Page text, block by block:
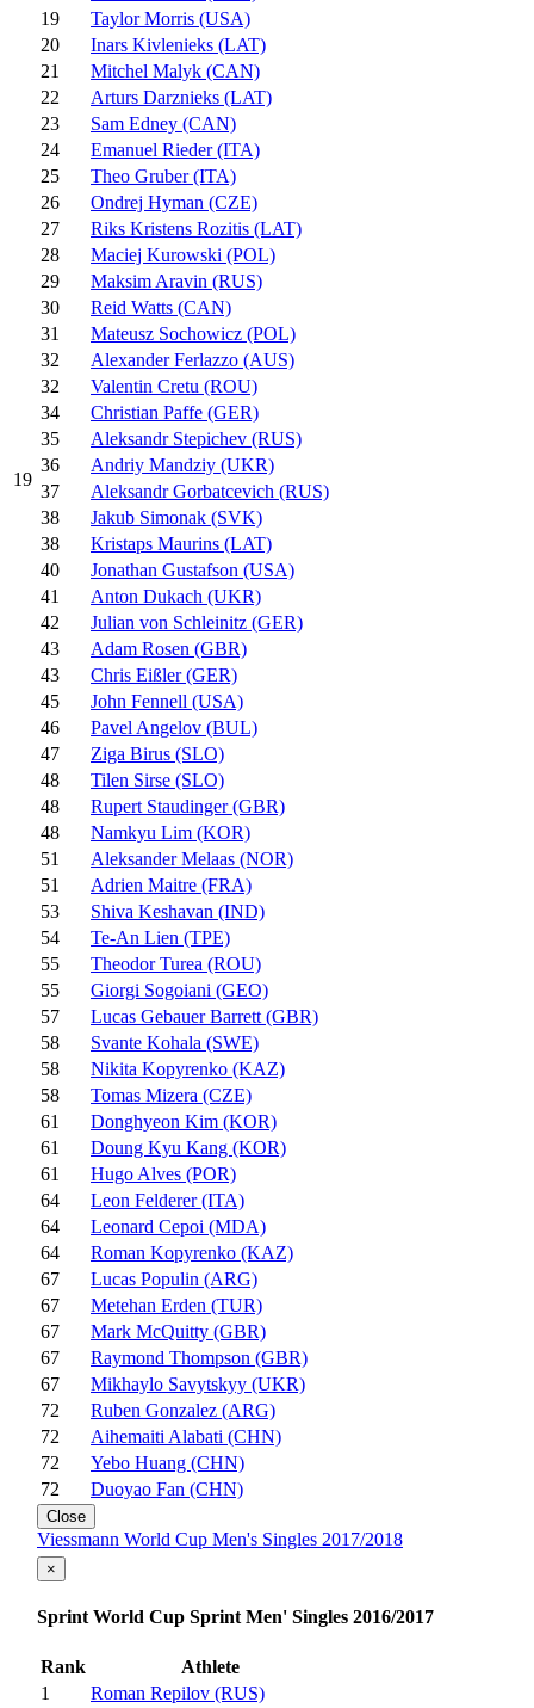
19
19
Taylor Morris (USA)
20
Inars Kivlenieks (LAT)
21
Mitchel Malyk (CAN)
22
Arturs Darznieks (LAT)
23
Sam Edney (CAN)
24
Emanuel Rieder (ITA)
25
Theo Gruber (ITA)
26
Ondrej Hyman (CZE)
27
Riks Kristens Rozitis (LAT)
28
Maciej Kurowski (POL)
29
Maksim Aravin (RUS)
30
Reid Watts (CAN)
31
Mateusz Sochowicz (POL)
32
Alexander Ferlazzo (AUS)
32
Valentin Cretu (ROU)
34
Christian Paffe (GER)
35
Aleksandr Stepichev (RUS)
36
Andriy Mandziy (UKR)
37
Aleksandr Gorbatcevich (RUS)
38
Jakub Simonak (SVK)
38
Kristaps Maurins (LAT)
40
Jonathan Gustafson (USA)
41
Anton Dukach (UKR)
42
Julian von Schleinitz (GER)
43
Adam Rosen (GBR)
43
Chris Eißler (GER)
45
John Fennell (USA)
46
Pavel Angelov (BUL)
47
Ziga Birus (SLO)
48
Tilen Sirse (SLO)
48
Rupert Staudinger (GBR)
48
Namkyu Lim (KOR)
51
Aleksander Melaas (NOR)
51
Adrien Maitre (FRA)
53
Shiva Keshavan (IND)
54
Te-An Lien (TPE)
55
Theodor Turea (ROU)
55
Giorgi Sogoiani (GEO)
57
Lucas Gebauer Barrett (GBR)
58
Svante Kohala (SWE)
58
Nikita Kopyrenko (KAZ)
58
Tomas Mizera (CZE)
61
Donghyeon Kim (KOR)
61
Doung Kyu Kang (KOR)
61
Hugo Alves (POR)
64
Leon Felderer (ITA)
64
Leonard Cepoi (MDA)
64
Roman Kopyrenko (KAZ)
67
Lucas Populin (ARG)
67
Metehan Erden (TUR)
67
Mark McQuitty (GBR)
67
Raymond Thompson (GBR)
67
Mikhaylo Savytskyy (UKR)
72
Ruben Gonzalez (ARG)
72
Aihemaiti Alabati (CHN)
72
Yebo Huang (CHN)
72
Duoyao Fan (CHN)
Close
Viessmann World Cup Men's Singles 2017/2018
×
Sprint World Cup Sprint Men' Singles 2016/2017
Rank
Athlete
1
Roman Repilov (RUS)